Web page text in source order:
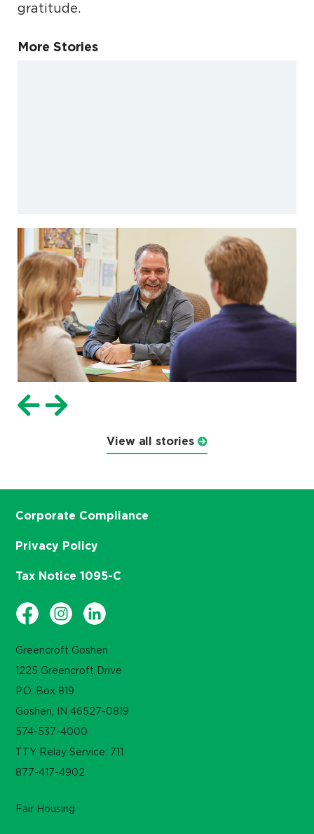
gratitude.
More Stories
View all stories
Greencroft Goshen
1225 Greencroft Drive
P.O. Box 819
Goshen, IN 46527-0819
574-537-4000
TTY Relay Service: 711
877-417-4902
Corporate Compliance
Privacy Policy
Tax Notice 1095-C
Fair Housing